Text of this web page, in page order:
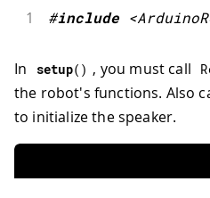
1 #include
In setup( ) , you must call
the robot's functions. Also
to initialize the speaker.